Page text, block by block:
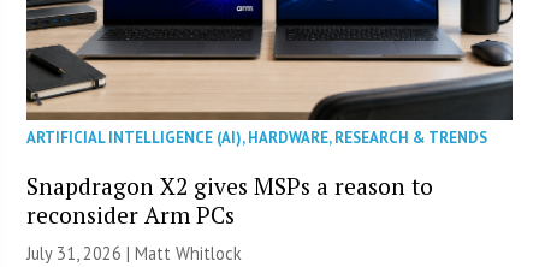
ARTIFICIAL INTELLIGENCE (AI),HARDWARE,RESEARCH & TRENDS
Snapdragon X2 gives MSPs a reason to
reconsider Arm PCs
July 31, 2026 |Matt Whitlock